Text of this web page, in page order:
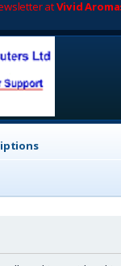
atVivid